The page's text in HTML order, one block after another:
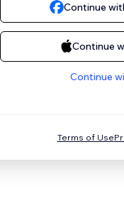
Continue
Continue
Continue
Terms of Use